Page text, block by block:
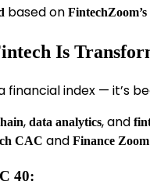
based on
Is
financial index — it’s
, data analytics, and
CAC and Finance
40: